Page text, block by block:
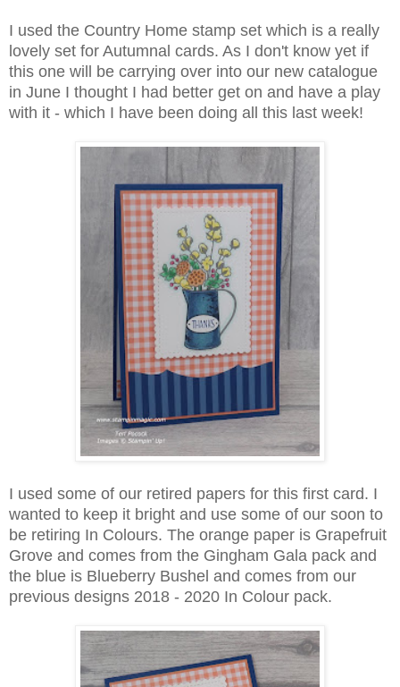
I used the Country Home stamp set which is a really
lovely set for Autumnal cards. As I don't know yet if
this one will be carrying over into our new catalogue
in June I thought I had better get on and have a play
with it - which I have been doing all this last week!
I used some of our retired papers for this first card. I
wanted to keep it bright and use some of our soon to
be retiring In Colours. The orange paper is Grapefruit
Grove and comes from the Gingham Gala pack and
the blue is Blueberry Bushel and comes from our
previous designs 2018 - 2020 In Colour pack.